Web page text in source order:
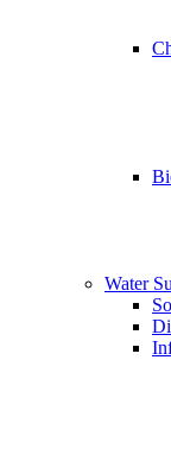
Water